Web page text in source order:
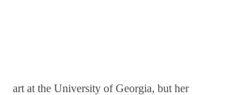
art at the University of Georgia, but her